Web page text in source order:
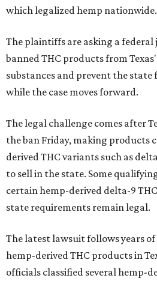
which legalized hemp nationwide.
The plaintiffs are asking a federal
banned THC products from
substances and prevent the
while the case moves forward.
The legal challenge comes after
the ban Friday, making products
derived THC variants such as
to sell in the state. Some
certain hemp-derived delta-9
state requirements remain legal.
The latest lawsuit follows years
hemp-derived THC products in
officials classified several hemp-